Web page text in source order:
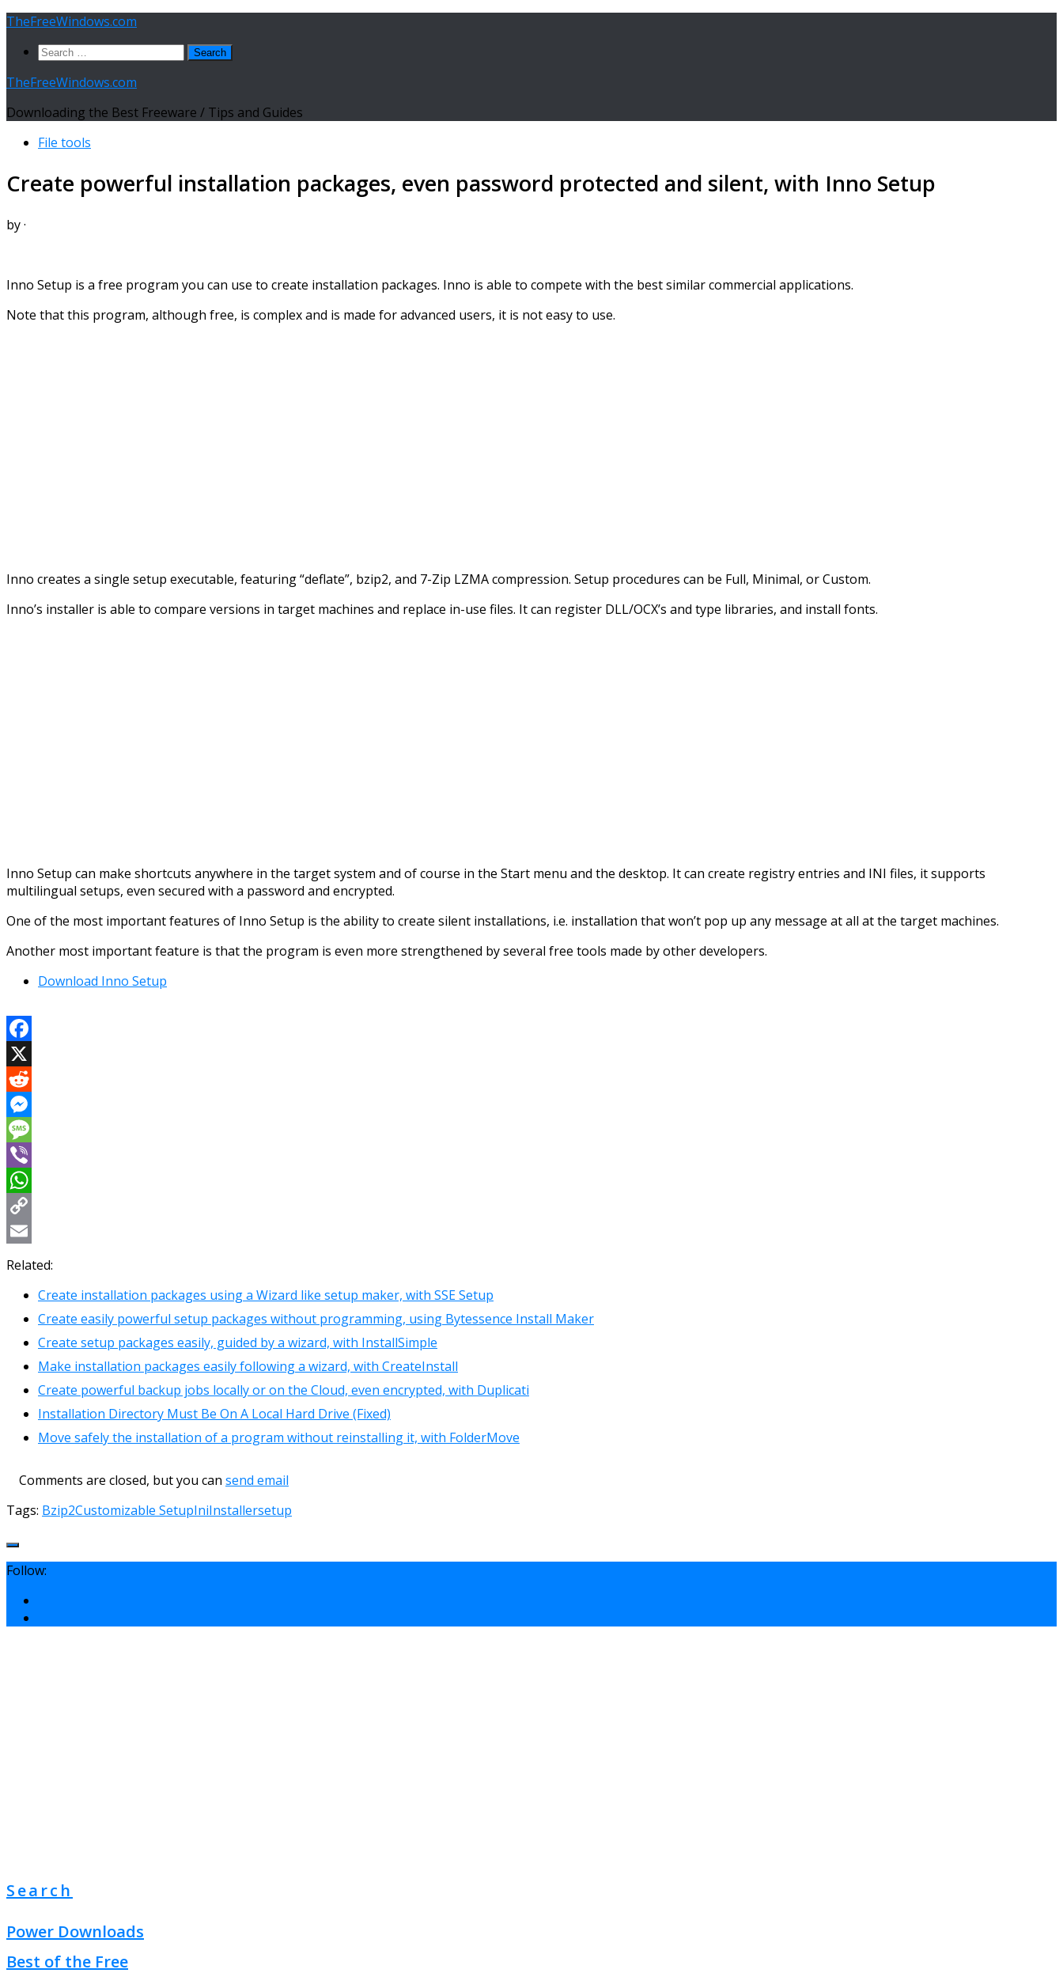
Skip
content
TheFreeWindows.com
Search
TheFreeWindows.com
Downloading the Best Freeware / Tips and Guides
File tools
Create powerful installation packages, even password protected and silent, with Inno Setup
by·
Inno Setup is a free program you can use to create installation packages. Inno is able to compete with the best similar commercial applications.
Note that this program, although free, is complex and is made for advanced users, it is not easy to use.
Inno creates a single setup executable, featuring “deflate”, bzip2, and 7-Zip LZMA compression. Setup procedures can be Full, Minimal, or Custom.
Inno’s installer is able to compare versions in target machines and replace in-use files. It can register DLL/OCX’s and type libraries, and install fonts.
Inno Setup can make shortcuts anywhere in the target system and of course in the Start menu and the desktop. It can create registry entries and INI files, it supports
multilingual setups, even secured with a password and encrypted.
One of the most important features of Inno Setup is the ability to create silent installations, i.e. installation that won’t pop up any message at all at the target machines.
Another most important feature is that the program is even more strengthened by several free tools made by other developers.
Download Inno Setup
Facebook
X
Reddit
Messenger
Message
Viber
WhatsApp
Copy
Link
Email
Related:
Create installation packages using a Wizard like setup maker, with SSE Setup
Create easily powerful setup packages without programming, using Bytessence Install Maker
Create setup packages easily, guided by a wizard, with InstallSimple
Make installation packages easily following a wizard, with CreateInstall
Create powerful backup jobs locally or on the Cloud, even encrypted, with Duplicati
Installation Directory Must Be On A Local Hard Drive (Fixed)
Move safely the installation of a program without reinstalling it, with FolderMove
Comments are closed, but you can send email
Tags: Bzip2Customizable SetupIniInstallersetup
Follow:
Search
Power Downloads
Best of the Free